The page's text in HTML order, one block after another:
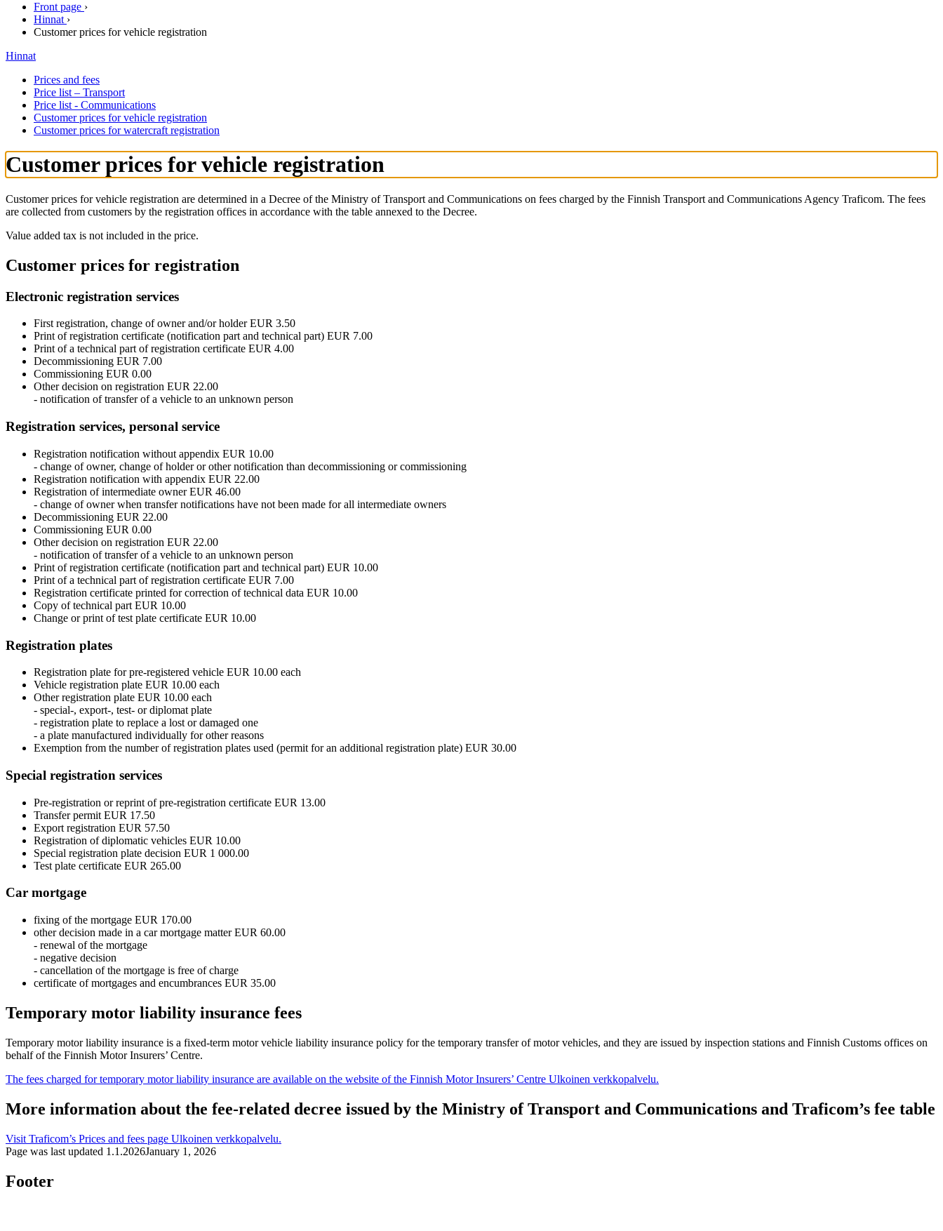
Front page ›
Hinnat ›
Customer prices for vehicle registration
Hinnat
Prices and fees
Price list – Transport
Price list - Communications
Customer prices for vehicle registration
Customer prices for watercraft registration
Customer prices for vehicle registration
Customer prices for vehicle registration are determined in a Decree of the Ministry of Transport and Communications on fees charged by the Finnish Transport and Communications Agency Traficom. The fees
are collected from customers by the registration offices in accordance with the table annexed to the Decree.
Value added tax is not included in the price.
Customer prices for registration
Electronic registration services
First registration, change of owner and/or holder EUR 3.50
Print of registration certificate (notification part and technical part) EUR 7.00
Print of a technical part of registration certificate EUR 4.00
Decommissioning EUR 7.00
Commissioning EUR 0.00
Other decision on registration EUR 22.00
- notification of transfer of a vehicle to an unknown person
Registration services, personal service
Registration notification without appendix EUR 10.00
- change of owner, change of holder or other notification than decommissioning or commissioning
Registration notification with appendix EUR 22.00
Registration of intermediate owner EUR 46.00
- change of owner when transfer notifications have not been made for all intermediate owners
Decommissioning EUR 22.00
Commissioning EUR 0.00
Other decision on registration EUR 22.00
- notification of transfer of a vehicle to an unknown person
Print of registration certificate (notification part and technical part) EUR 10.00
Print of a technical part of registration certificate EUR 7.00
Registration certificate printed for correction of technical data EUR 10.00
Copy of technical part EUR 10.00
Change or print of test plate certificate EUR 10.00
Registration plates
Registration plate for pre-registered vehicle EUR 10.00 each
Vehicle registration plate EUR 10.00 each
Other registration plate EUR 10.00 each
- special-, export-, test- or diplomat plate
- registration plate to replace a lost or damaged one
- a plate manufactured individually for other reasons
Exemption from the number of registration plates used (permit for an additional registration plate) EUR 30.00
Special registration services
Pre-registration or reprint of pre-registration certificate EUR 13.00
Transfer permit EUR 17.50
Export registration EUR 57.50
Registration of diplomatic vehicles EUR 10.00
Special registration plate decision EUR 1 000.00
Test plate certificate EUR 265.00
Car mortgage
fixing of the mortgage EUR 170.00
other decision made in a car mortgage matter EUR 60.00
- renewal of the mortgage
- negative decision
- cancellation of the mortgage is free of charge
certificate of mortgages and encumbrances EUR 35.00
Temporary motor liability insurance fees
Temporary motor liability insurance is a fixed-term motor vehicle liability insurance policy for the temporary transfer of motor vehicles, and they are issued by inspection stations and Finnish Customs offices on
behalf of the Finnish Motor Insurers’ Centre.
The fees charged for temporary motor liability insurance are available on the website of the Finnish Motor Insurers’ Centre Ulkoinen verkkopalvelu.
More information about the fee-related decree issued by the Ministry of Transport and Communications and Traficom’s fee table
Visit Traficom’s Prices and fees page Ulkoinen verkkopalvelu.
Page was last updated 1.1.2026January 1, 2026
Footer